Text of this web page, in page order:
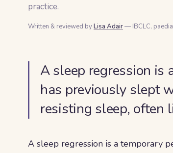
practice.
Written & reviewed byLisa Adair— IBCLC,
A sleep regression is
has previously slept
resisting sleep, often
A sleep regression is a temporary